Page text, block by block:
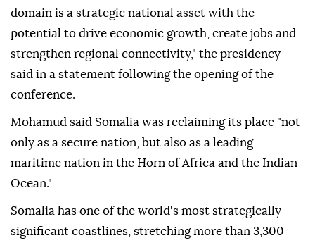
domain is a strategic national asset with the
potential to drive economic growth, create jobs and
strengthen regional connectivity," the presidency
said in a statement following the opening of the
conference.
Mohamud said Somalia was reclaiming its place "not
only as a secure nation, but also as a leading
maritime nation in the Horn of Africa and the Indian
Ocean."
Somalia has one of the world's most strategically
significant coastlines, stretching more than 3,300